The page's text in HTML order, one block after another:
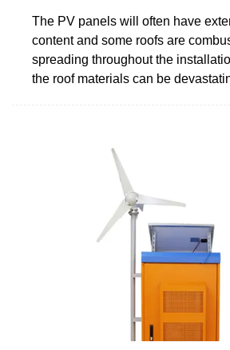
The PV panels will often have
content and some roofs are
spreading throughout the
the roof materials can be